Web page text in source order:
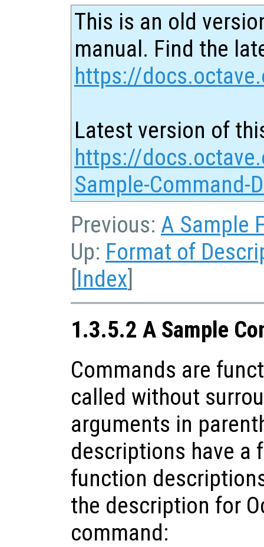
This is an old
manual. Find the
https://
Latest version of
https://
Sample-Command-
Previous: A Sample
Up: Format of
[Index]
1.3.5.2 A Sample
Commands are
called without
arguments in
descriptions have a
function
the description for
command: